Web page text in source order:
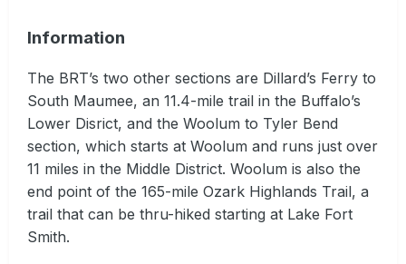
Information
The BRT’s two other sections are Dillard’s Ferry to
South Maumee, an 11.4-mile trail in the Buffalo’s
Lower Disrict, and the Woolum to Tyler Bend
section, which starts at Woolum and runs just over
11 miles in the Middle District. Woolum is also the
end point of the 165-mile Ozark Highlands Trail, a
trail that can be thru-hiked starting at Lake Fort
Smith.